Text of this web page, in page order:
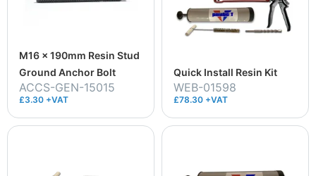
M16 x 190mm Resin Stud
Ground Anchor Bolt
ACCS-GEN-15015
£3.30 +VAT
Quick Install Resin Kit
WEB-01598
£78.30 +VAT